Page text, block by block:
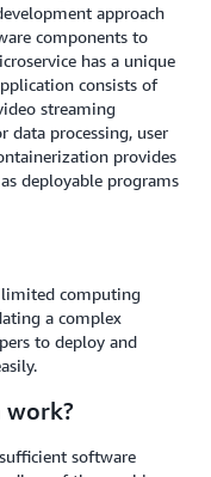
approach
components to
has a unique
consists of
streaming
data processing, user
provides
deployable programs
limited computing
a complex
to deploy and
work?
software